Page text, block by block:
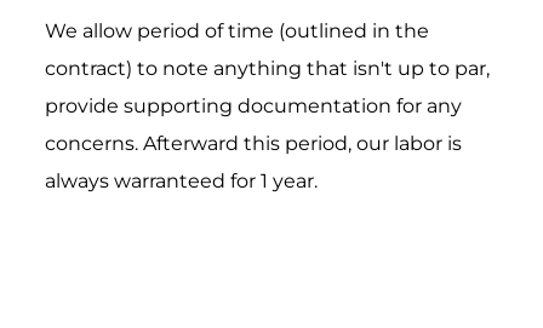
We allow period of time (outlined in the
contract) to note anything that isn't up to par,
provide supporting documentation for any
concerns. Afterward this period, our labor is
always warranteed for 1 year.